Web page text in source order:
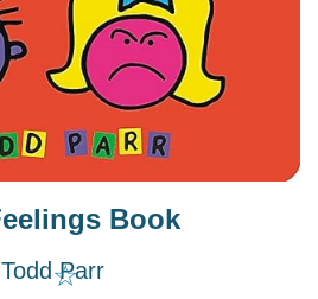
☆
Book
Todd Parr